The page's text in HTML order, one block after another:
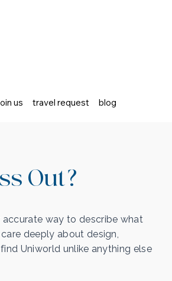
us travel request blog
Out?
way to describe what
deeply about design,
Uniworld unlike anything else